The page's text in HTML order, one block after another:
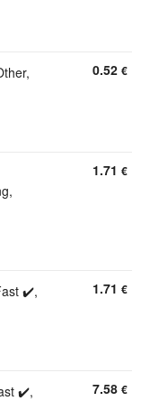
0.52 €
1.71 €
✔️,
1.71 €
✔️,
7.58 €